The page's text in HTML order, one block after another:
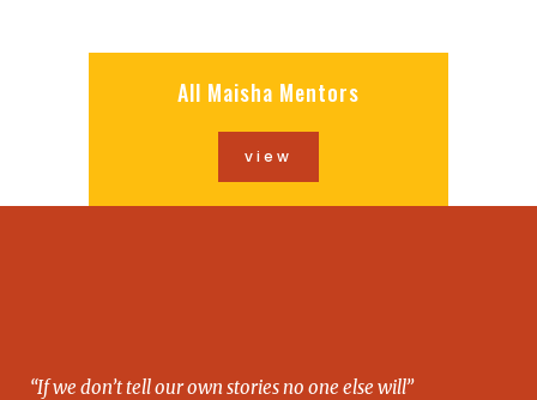
All Maisha Mentors
view
“If we don’t tell our own stories no one else will”